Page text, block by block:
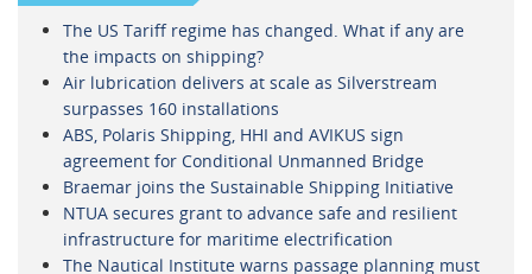
The US Tariff regime has changed. What if any are
the impacts on shipping?
Air lubrication delivers at scale as Silverstream
surpasses 160 installations
ABS, Polaris Shipping, HHI and AVIKUS sign
agreement for Conditional Unmanned Bridge
Braemar joins the Sustainable Shipping Initiative
NTUA secures grant to advance safe and resilient
infrastructure for maritime electrification
The Nautical Institute warns passage planning must